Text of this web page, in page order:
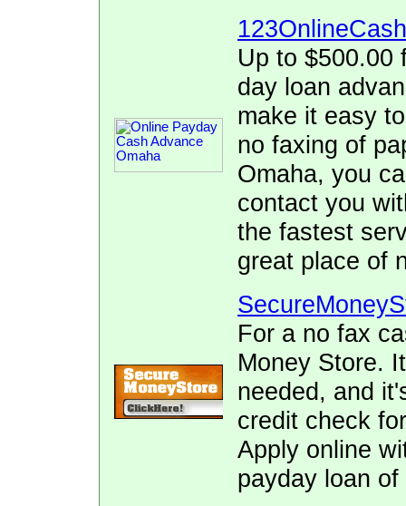
Up to $500.00
day loan
make it easy
no faxing of
Omaha, you
contact you
the fastest
great place of
For a no fax
Money Store.
needed, and
credit check
Apply online
payday loan